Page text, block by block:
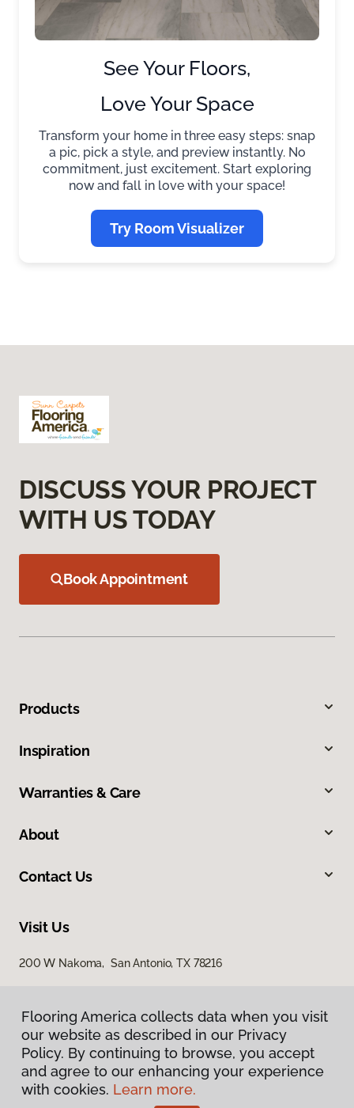
See Your Floors,
Love Your Space
Transform your home in three easy steps: snap
a pic, pick a style, and preview instantly. No
commitment, just excitement. Start exploring
now and fall in love with your space!
Try Room Visualizer
DISCUSS YOUR PROJECT
WITH US TODAY
Book Appointment
Products
Inspiration
Warranties & Care
About
Contact Us
Visit Us
200 W Nakoma, San Antonio, TX 78216
Privacy Policy
Flooring America collects data when you visit
our website as described in our Privacy
Policy. By continuing to browse, you accept
and agree to our enhancing your experience
with cookies. Learn more.